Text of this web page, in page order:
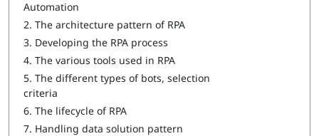
Important components of UiPath
User Interface automation
Recording with UiPath
Programming Activities Using Data Table
Workflow & Citrix manipulation
Automation
2. The architecture pattern of RPA
3. Developing the RPA process
4. The various tools used in RPA
5. The different types of bots, selection
criteria
6. The lifecycle of RPA
7. Handling data solution pattern